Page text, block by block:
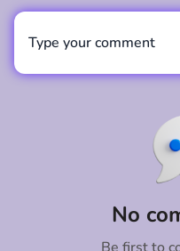
No
Be first to
Type your comment